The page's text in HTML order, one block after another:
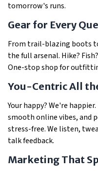
tomorrow's runs.
Gear for Every
From trail-blazing boots
the full arsenal. Hike?
One-stop shop for
You-Centric All
Your happy? We're
smooth online vibes, and
stress-free. We listen,
talk feedback.
Marketing That